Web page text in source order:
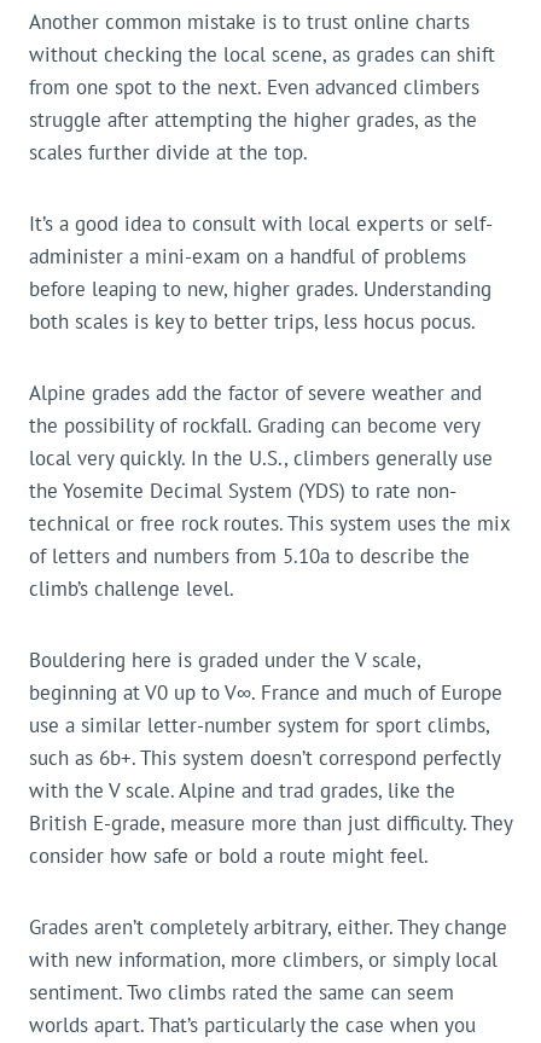
Another common mistake is to trust online charts
without checking the local scene, as grades can shift
from one spot to the next. Even advanced climbers
struggle after attempting the higher grades, as the
scales further divide at the top.
It’s a good idea to consult with local experts or self-
administer a mini-exam on a handful of problems
before leaping to new, higher grades. Understanding
both scales is key to better trips, less hocus pocus.
Alpine grades add the factor of severe weather and
the possibility of rockfall. Grading can become very
local very quickly. In the U.S., climbers generally use
the Yosemite Decimal System (YDS) to rate non-
technical or free rock routes. This system uses the mix
of letters and numbers from 5.10a to describe the
climb’s challenge level.
Bouldering here is graded under the V scale,
beginning at V0 up to V∞. France and much of Europe
use a similar letter-number system for sport climbs,
such as 6b+. This system doesn’t correspond perfectly
with the V scale. Alpine and trad grades, like the
British E-grade, measure more than just difficulty. They
consider how safe or bold a route might feel.
Grades aren’t completely arbitrary, either. They change
with new information, more climbers, or simply local
sentiment. Two climbs rated the same can seem
worlds apart. That’s particularly the case when you